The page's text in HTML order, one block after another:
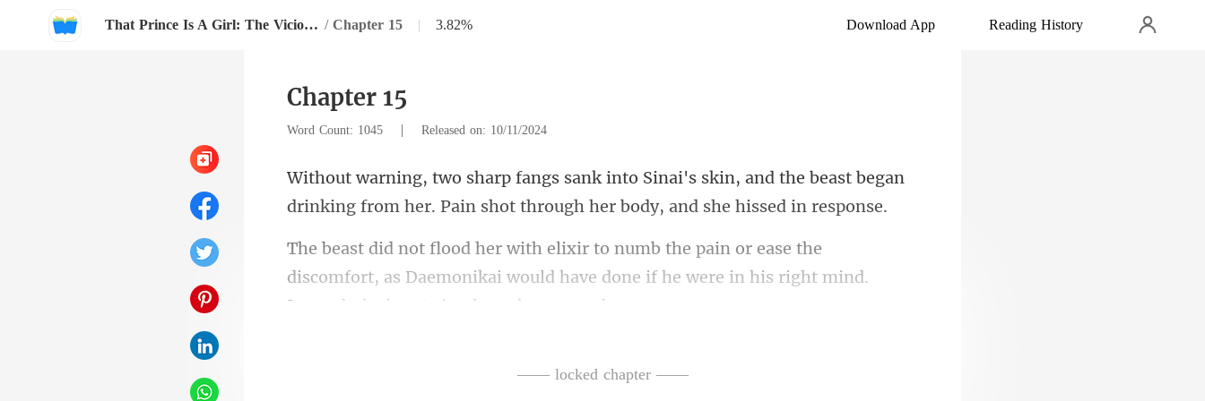
That Prince Is A Girl: The Vicious King's Captive Slave Mate. / Chapter 15 | 3.82% Download App Reading History
Chapter 15
Word Count: 1045 | Released on: 10/11/2024
skin, and the beast began
drinking from her. Pain
se the
discomfort, as Daemonikai would have done if he were in
—— locked chapter ——